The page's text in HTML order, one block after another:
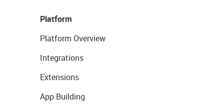
Platform
Platform Overview
Integrations
Extensions
App Building